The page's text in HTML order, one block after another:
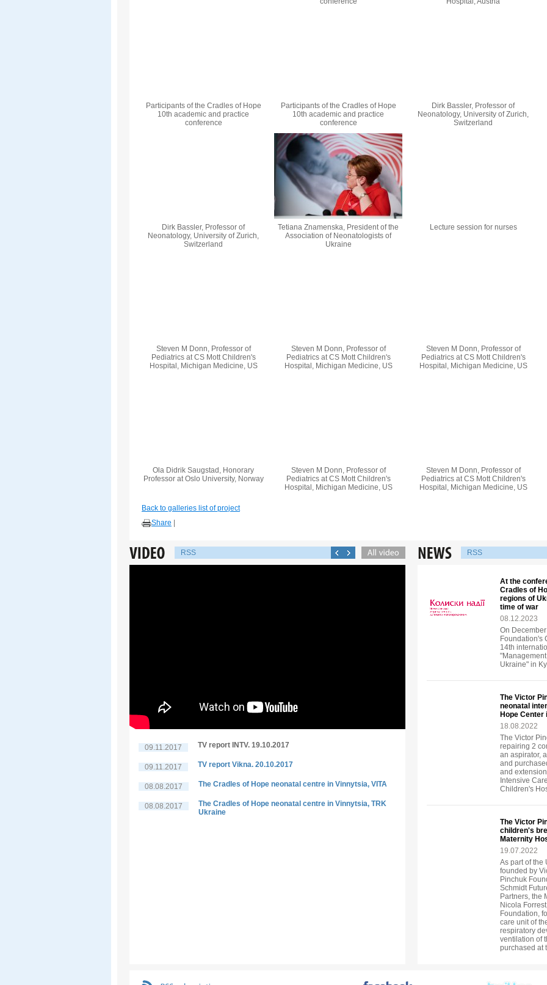
Participants of the Cradles of Hope
10th academic and practice
conference
Participants of the Cradles of Hope
10th academic and practice
conference
Dirk Bassler, Professor of
Neonatology, University of Zurich,
Switzerland
Dirk Bassler, Professor of
Neonatology, University of Zurich,
Switzerland
Tetiana Znamenska, President of the
Association of Neonatologists of
Ukraine
Lecture session for nurses
Steven M Donn, Professor of
Pediatrics at CS Mott Children's
Hospital, Michigan Medicine, US
Steven M Donn, Professor of
Pediatrics at CS Mott Children's
Hospital, Michigan Medicine, US
Steven M Donn, Professor of
Pediatrics at CS Mott Children's
Hospital, Michigan Medicine, US
Ola Didrik Saugstad, Honorary
Professor at Oslo University, Norway
Steven M Donn, Professor of
Pediatrics at CS Mott Children's
Hospital, Michigan Medicine, US
Steven M Donn, Professor of
Pediatrics at CS Mott Children's
Hospital, Michigan Medicine, US
Back to galleries list of project
Share
RSS
09.11.2017 TV report INTV. 19.10.2017
09.11.2017 TV report Vikna. 20.10.2017
08.08.2017 The Cradles of Hope neonatal centre in Vinnytsia, VITA
08.08.2017
The Cradles of Hope neonatal centre in Vinnytsia, TRK
Ukraine
RSS
At the
Cradles of
regions of
time of war
08.12.2023
On
Foundation's
14th
Ukraine" in
The Victor
neonatal
Hope
18.08.2022
The Victor
repairing 2
an aspirator,
and
and
Intensive
Children's
The Victor
children's
Maternity
19.07.2022
As part of the
founded by
Pinchuk
Schmidt
Partners, the
Nicola
Foundation,
care unit of
respiratory
ventilation of
purchased at